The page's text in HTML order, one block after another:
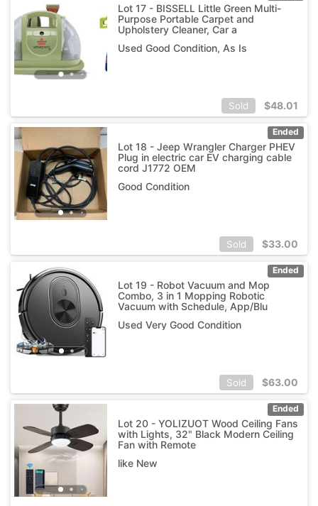
Lot 17 - BISSELL Little Green Multi-
Purpose Portable Carpet and
Upholstery Cleaner, Car a
Used Good Condition, As Is
Sold $48.01
Ended
Lot 18 - Jeep Wrangler Charger PHEV
Plug in electric car EV charging cable
cord J1772 OEM
Good Condition
Sold $33.00
Ended
Lot 19 - Robot Vacuum and Mop
Combo, 3 in 1 Mopping Robotic
Vacuum with Schedule, App/Blu
Used Very Good Condition
Sold $63.00
Ended
Lot 20 - YOLIZUOT Wood Ceiling Fans
with Lights, 32" Black Modern Ceiling
Fan with Remote
like New